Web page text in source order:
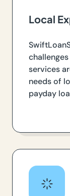
Local
services
needs of
payday